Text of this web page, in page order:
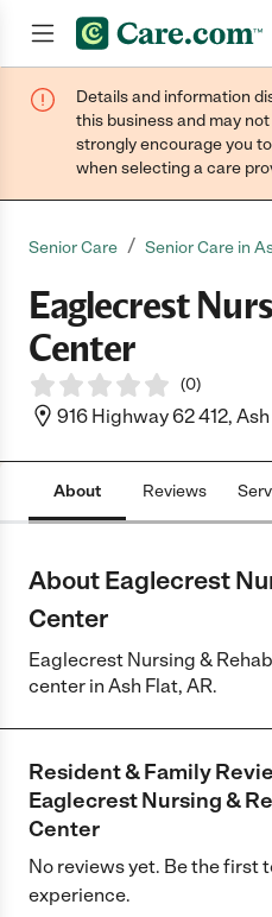
Details and information
this business and may
strongly encourage you
when selecting a care
Senior Care / Senior Care in
Eaglecrest
Center
(0)
916 Highway 62 412,
About Reviews
About Eaglecrest
Center
Eaglecrest Nursing &
center in Ash Flat, AR.
Resident & Family
Eaglecrest Nursing &
Center
No reviews yet. Be the first
experience.